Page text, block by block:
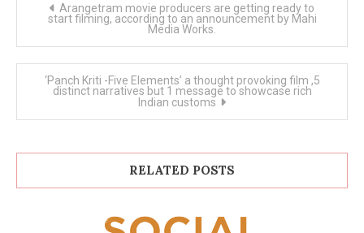
navigation
Arangetram movie producers are getting ready to
start filming, according to an announcement by Mahi
Media Works.
‘Panch Kriti -Five Elements’ a thought provoking film ,5
distinct narratives but 1 message to showcase rich
Indian customs
RELATED POSTS